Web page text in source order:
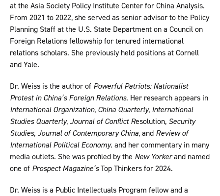
at the Asia Society Policy Institute Center for China Analysis.
From 2021 to 2022, she served as senior advisor to the Policy
Planning Staff at the U.S. State Department on a Council on
Foreign Relations fellowship for tenured international
relations scholars. She previously held positions at Cornell
and Yale.
Dr. Weiss is the author of Powerful Patriots: Nationalist
Protest in China’s Foreign Relations. Her research appears in
International Organization, China Quarterly, International
Studies Quarterly,Journal of Conflict Resolution, Security
Studies,Journal of Contemporary China, and Review of
International Political Economy. and her commentary in many
media outlets. She was profiled by the New Yorkerand named
one of Prospect Magazine’sTop Thinkers for 2024.
Dr. Weiss is a Public Intellectuals Program fellow and a